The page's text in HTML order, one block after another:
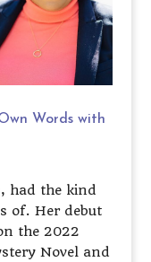
Words with
had the kind
of. Her debut
the 2022
Novel and